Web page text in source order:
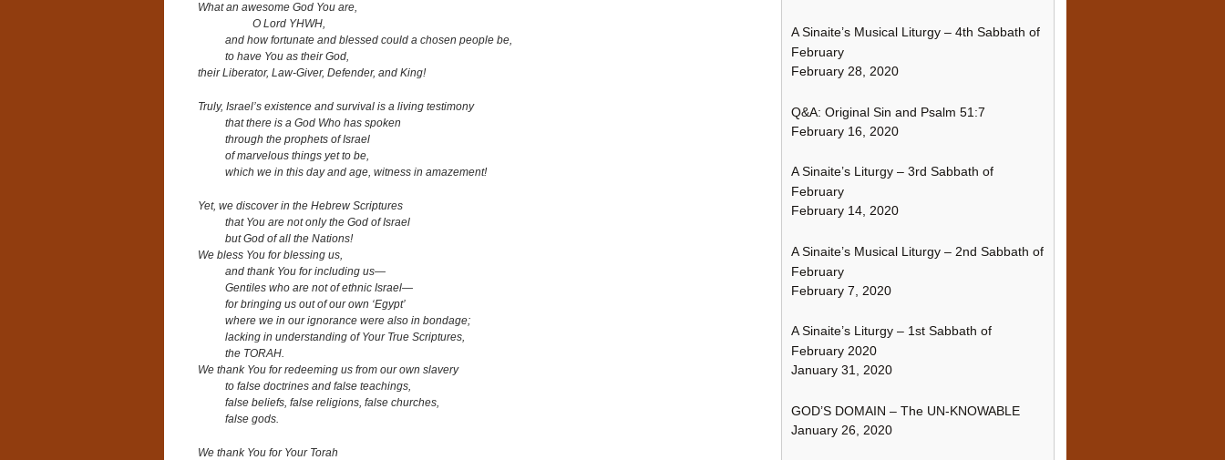
What an awesome God You are,
O Lord YHWH,
and how fortunate and blessed could a chosen people be,
to have You as their God,
their Liberator, Law-Giver, Defender, and King!
Truly, Israel’s existence and survival is a living testimony
that there is a God Who has spoken
through the prophets of Israel
of marvelous things yet to be,
which we in this day and age, witness in amazement!
Yet, we discover in the Hebrew Scriptures
that You are not only the God of Israel
but God of all the Nations!
We bless You for blessing us,
and thank You for including us—
Gentiles who are not of ethnic Israel—
for bringing us out of our own ‘Egypt’
where we in our ignorance were also in bondage;
lacking in understanding of Your True Scriptures,
the TORAH.
We thank You for redeeming us from our own slavery
to false doctrines and false teachings,
false beliefs, false religions, false churches,
false gods.
We thank You for Your Torah
A Sinaite’s Musical Liturgy – 4th Sabbath of
February
February 28, 2020
Q&A: Original Sin and Psalm 51:7
February 16, 2020
A Sinaite’s Liturgy – 3rd Sabbath of
February
February 14, 2020
A Sinaite’s Musical Liturgy – 2nd Sabbath of
February
February 7, 2020
A Sinaite’s Liturgy – 1st Sabbath of
February 2020
January 31, 2020
GOD’S DOMAIN – The UN-KNOWABLE
January 26, 2020